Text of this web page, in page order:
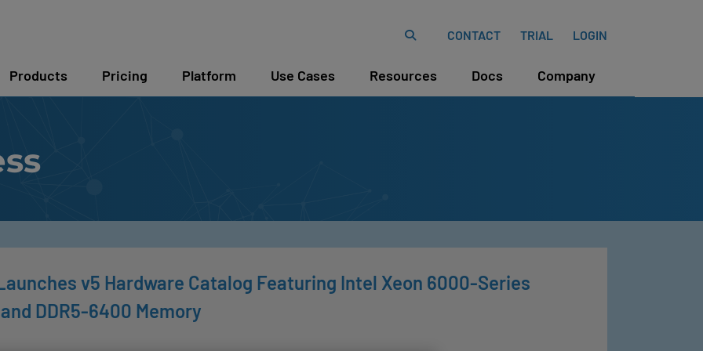
CONTACT TRIAL LOGIN
Products Pricing Platform Use Cases Resources Docs Company
v5 Hardware Catalog Featuring Intel Xeon 6000-Series
DDR5-6400 Memory